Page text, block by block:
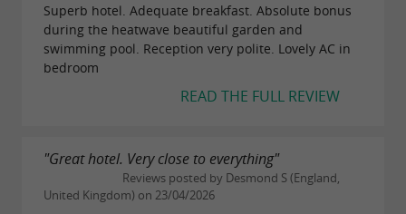
Superb hotel. Adequate breakfast. Absolute bonus
during the heatwave beautiful garden and
swimming pool. Reception very polite. Lovely AC in
bedroom
READ THE FULL REVIEW
"Great hotel. Very close to everything"
Reviews posted by Desmond S (England,
United Kingdom) on 23/04/2026